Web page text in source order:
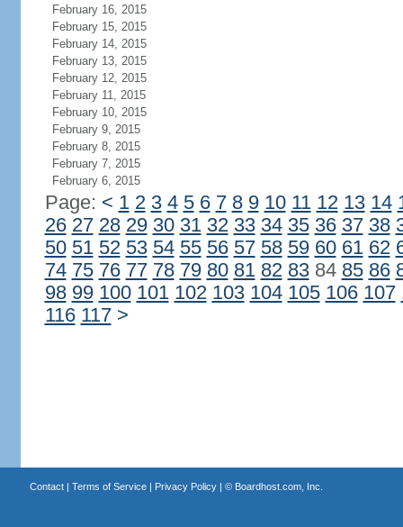
February 16, 2015
February 15, 2015
February 14, 2015
February 13, 2015
February 12, 2015
February 11, 2015
February 10, 2015
February 9, 2015
February 8, 2015
February 7, 2015
February 6, 2015
Page: < 1 2 3 4 5 6 7 8 9 10 11 12 13 14
26 27 28 29 30 31 32 33 34 35 36 37 38
50 51 52 53 54 55 56 57 58 59 60 61 62
74 75 76 77 78 79 80 81 82 8384 85 86
98 99 100 101 102 103 104 105 106 107
116 117 >
Contact| Terms of Service| Privacy Policy| © Boardhost.com, Inc.